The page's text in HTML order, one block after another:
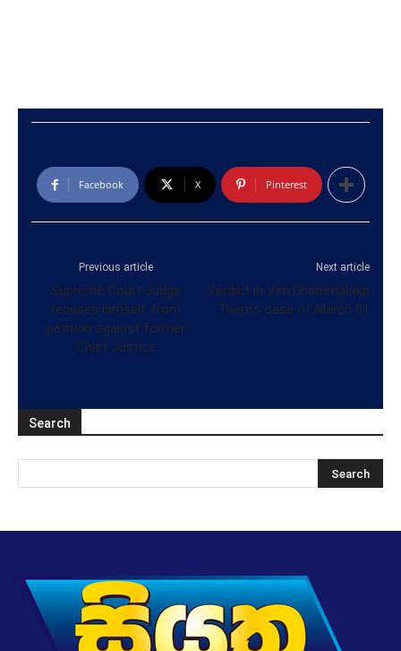
Facebook X Pinterest
Previous article
Supreme Court Judge
recuses himself from
petition against former
Chief Justice
Next article
Verdict in Ven.Dhammaloka
Thero’s case of March 01
Search